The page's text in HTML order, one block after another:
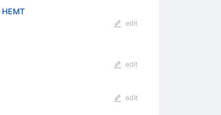
edit
edit
edit